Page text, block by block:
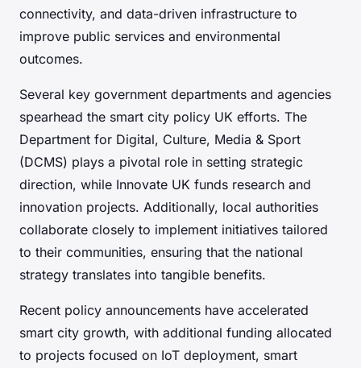
connectivity, and data-driven infrastructure to
improve public services and environmental
outcomes.
Several key government departments and agencies
spearhead the smart city policy UK efforts. The
Department for Digital, Culture, Media & Sport
(DCMS) plays a pivotal role in setting strategic
direction, while Innovate UK funds research and
innovation projects. Additionally, local authorities
collaborate closely to implement initiatives tailored
to their communities, ensuring that the national
strategy translates into tangible benefits.
Recent policy announcements have accelerated
smart city growth, with additional funding allocated
to projects focused on IoT deployment, smart